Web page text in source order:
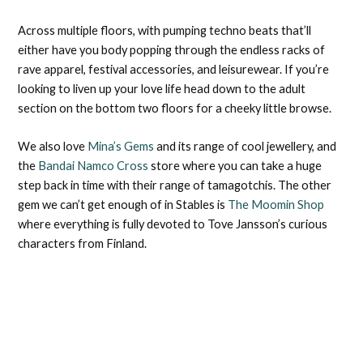
Across multiple floors, with pumping techno beats that’ll
either have you body popping through the endless racks of
rave apparel, festival accessories, and leisurewear. If you’re
looking to liven up your love life head down to the adult
section on the bottom two floors for a cheeky little browse.
We also love Mina’s Gems and its range of cool jewellery, and
the Bandai Namco Crossstore where you can take a huge
step back in time with their range of tamagotchis. The other
gem we can’t get enough of in Stables is The Moomin Shop
where everything is fully devoted to Tove Jansson’s curious
characters from Finland.